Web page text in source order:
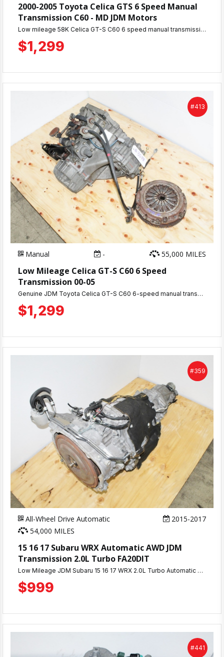
2000-2005 Toyota Celica GTS 6 Speed Manual
Transmission C60 - MD JDM Motors
Low mileage 58K Celica GT-S C60 6 speed manual transmission for 2ZZ engine. 30-day warranty. Perfect 5-speed upgrade. Ships from MD JDM Motors, Beltsville MD.
$1,299
#413
Manual - 55,000 MILES
Low Mileage Celica GT-S C60 6 Speed
Transmission 00-05
Genuine JDM Toyota Celica GT-S C60 6-speed manual transmission with only 58,000 miles. This premium gearbox is designed for the 2ZZ-GE engine and makes an excellent upgrade from your stock 5-speed manual transmission. Fully tested and includes a 30-day warranty for your peace of mind.
$1,299
#359
All-Wheel Drive Automatic
2015-2017
54,000 MILES
15 16 17 Subaru WRX Automatic AWD JDM
Transmission 2.0L Turbo FA20DIT
Low Mileage JDM Subaru 15 16 17 WRX 2.0L Turbo Automatic Transmission AWD with 54K Miles & 90 Day Warranty.
$999
#441